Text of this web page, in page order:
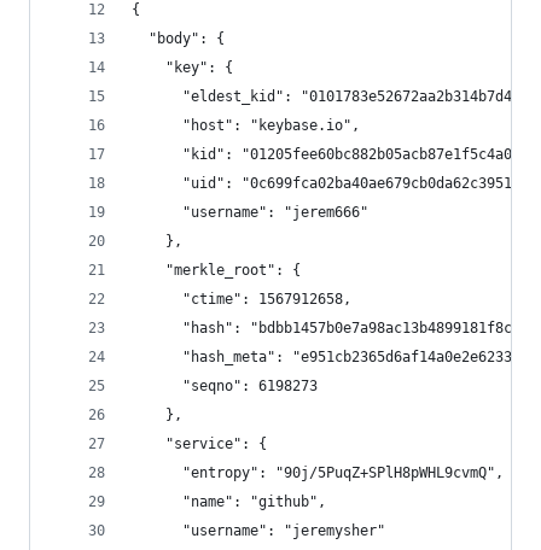
{
  "body": {
    "key": {
"eldest_kid":
      "host": "keybase.io",
"kid":
      "uid": "0c699fca02ba40ae679cb0da62c39519",
      "username": "jerem666"
    },
    "merkle_root": {
      "ctime": 1567912658,
"hash":
"hash_meta":
      "seqno": 6198273
    },
    "service": {
      "entropy": "90j/5PuqZ+SPlH8pWHL9cvmQ",
      "name": "github",
      "username": "jeremysher"